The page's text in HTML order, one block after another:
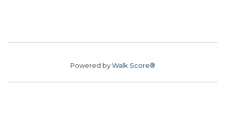
Powered byWalk Score®